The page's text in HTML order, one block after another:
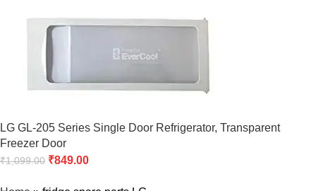
LG GL-205 Series Single Door Refrigerator, Transparent
Freezer Door
₹1,099.00 ₹849.00